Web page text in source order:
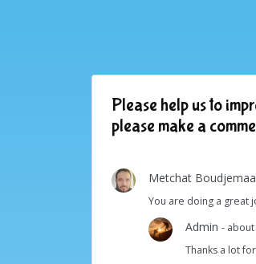
Please help us to
please make a
Metchat Boudjemaa
You are doing a great
Admin -
Thanks a lot